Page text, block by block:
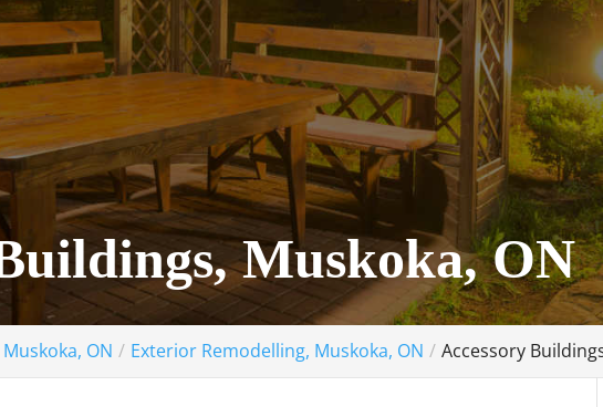
Muskoka, ON
ON Exterior Remodelling, Muskoka, ON Accessory